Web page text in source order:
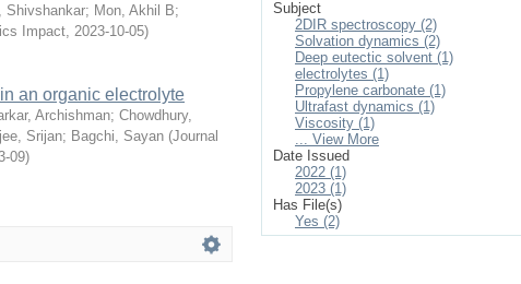
Shivshankar; Mon, Akhil B;
Impact, 2023-10-05)
an organic electrolyte
Archishman; Chowdhury,
Srijan; Bagchi, Sayan (Journal
09)
Subject
2DIR spectroscopy (2)
Solvation dynamics (2)
Deep eutectic solvent (1)
electrolytes (1)
Propylene carbonate (1)
Ultrafast dynamics (1)
Viscosity (1)
... View More
Date Issued
2022 (1)
2023 (1)
Has File(s)
Yes (2)